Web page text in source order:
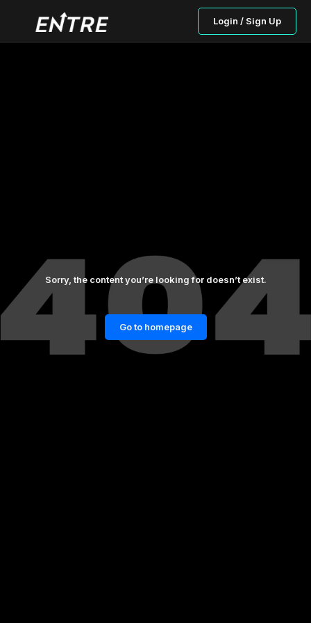
Login / Sign Up
Sorry, the content you’re looking for doesn’t exist.
Go to homepage